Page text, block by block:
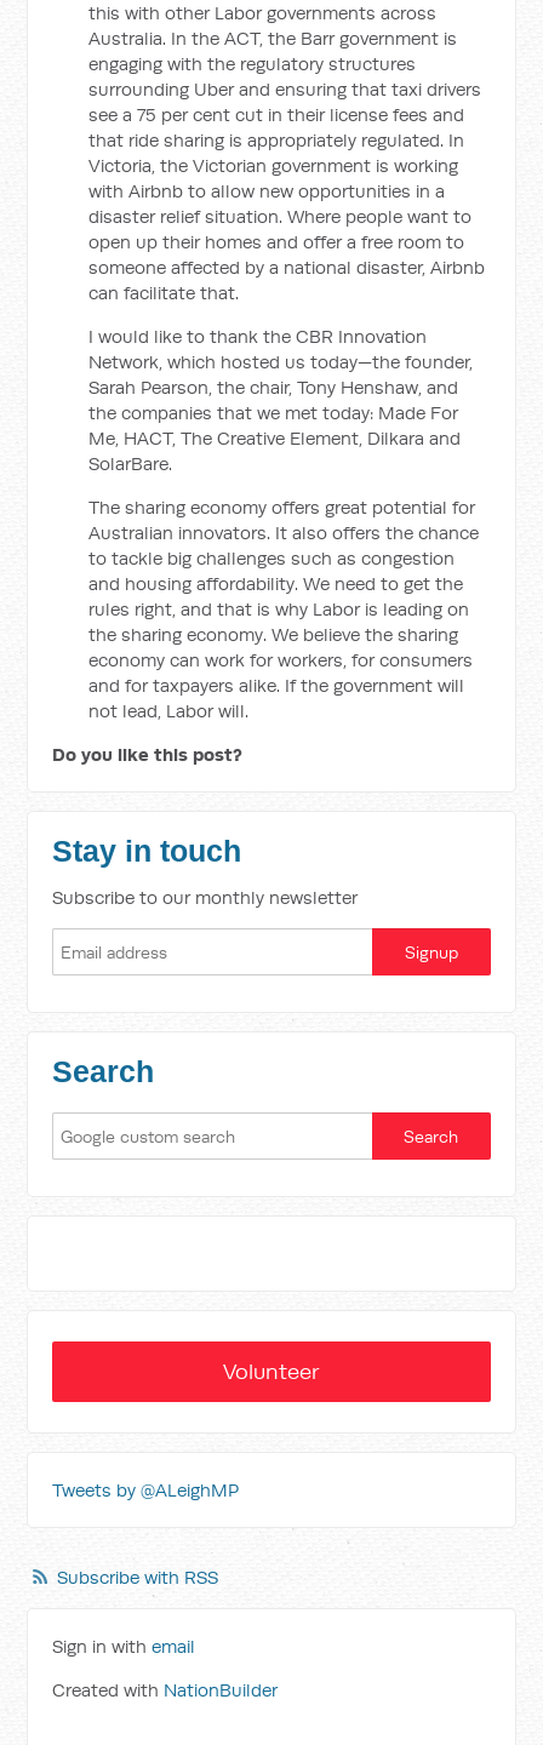
this with other Labor governments across
Australia. In the ACT, the Barr government is
engaging with the regulatory structures
surrounding Uber and ensuring that taxi drivers
see a 75 per cent cut in their license fees and
that ride sharing is appropriately regulated. In
Victoria, the Victorian government is working
with Airbnb to allow new opportunities in a
disaster relief situation. Where people want to
open up their homes and offer a free room to
someone affected by a national disaster, Airbnb
can facilitate that.
I would like to thank the CBR Innovation
Network, which hosted us today—the founder,
Sarah Pearson, the chair, Tony Henshaw, and
the companies that we met today: Made For
Me, HACT, The Creative Element, Dilkara and
SolarBare.
The sharing economy offers great potential for
Australian innovators. It also offers the chance
to tackle big challenges such as congestion
and housing affordability. We need to get the
rules right, and that is why Labor is leading on
the sharing economy. We believe the sharing
economy can work for workers, for consumers
and for taxpayers alike. If the government will
not lead, Labor will.
Do you like this post?
Stay in touch
Subscribe to our monthly newsletter
Search
Volunteer
Tweets by @ALeighMP
Subscribe with RSS
Sign in withemail
Created with NationBuilder